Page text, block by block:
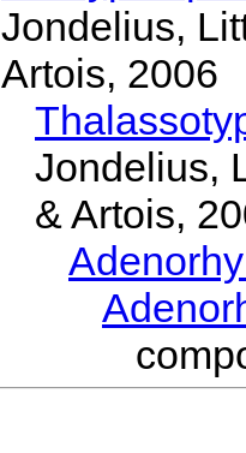
Jondelius,
Artois, 2006
Jondelius,
& Artois,